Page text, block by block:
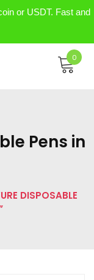
or USDT. Fast and
0
Pens in
DISPOSABLE